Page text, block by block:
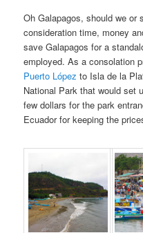
Oh Galapagos, should we or
consideration time, money
save Galapagos for a
employed. As a consolation
Puerto López to Isla de la
National Park that would set
few dollars for the park
Ecuador for keeping the